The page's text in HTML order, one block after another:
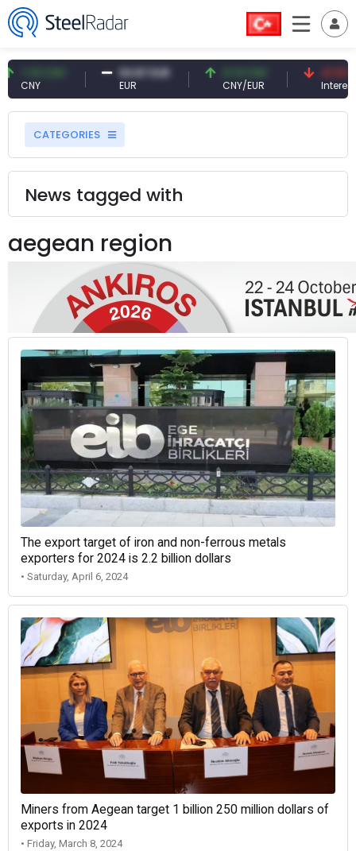
7.10 CNY 54.87 EUR 0.13 CNY
CNY/EUR
41.53 TRY
Interest
CATEGORIES
News tagged with
aegean region
The export target of iron and non-ferrous metals
exporters for 2024 is 2.2 billion dollars
• Saturday, April 6, 2024
Miners from Aegean target 1 billion 250 million dollars of
exports in 2024
• Friday, March 8, 2024